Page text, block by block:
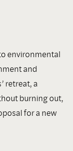
environmental
and
retreat, a
burning out,
for a new